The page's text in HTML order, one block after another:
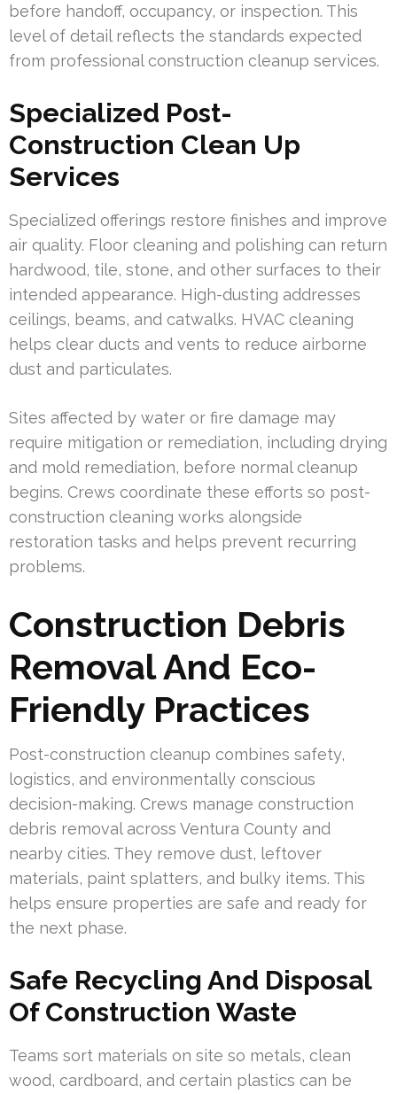
before handoff, occupancy, or inspection. This
level of detail reflects the standards expected
from professional construction cleanup services.
Specialized Post-
Construction Clean Up
Services
Specialized offerings restore finishes and improve
air quality. Floor cleaning and polishing can return
hardwood, tile, stone, and other surfaces to their
intended appearance. High-dusting addresses
ceilings, beams, and catwalks. HVAC cleaning
helps clear ducts and vents to reduce airborne
dust and particulates.
Sites affected by water or fire damage may
require mitigation or remediation, including drying
and mold remediation, before normal cleanup
begins. Crews coordinate these efforts so post-
construction cleaning works alongside
restoration tasks and helps prevent recurring
problems.
Construction Debris
Removal And Eco-
Friendly Practices
Post-construction cleanup combines safety,
logistics, and environmentally conscious
decision-making. Crews manage construction
debris removal across Ventura County and
nearby cities. They remove dust, leftover
materials, paint splatters, and bulky items. This
helps ensure properties are safe and ready for
the next phase.
Safe Recycling And Disposal
Of Construction Waste
Teams sort materials on site so metals, clean
wood, cardboard, and certain plastics can be